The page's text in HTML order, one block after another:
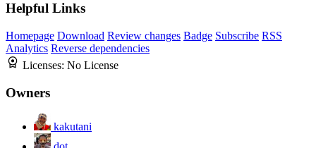
Helpful Links
Homepage Download Review changes Badge Subscribe RSS
Analytics Reverse dependencies
Licenses: No License
Owners
kakutani